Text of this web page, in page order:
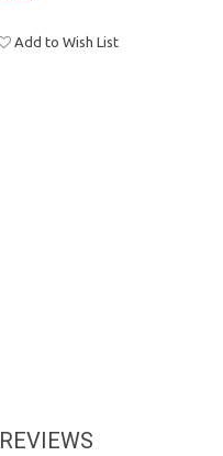
Add to Wish List
REVIEWS